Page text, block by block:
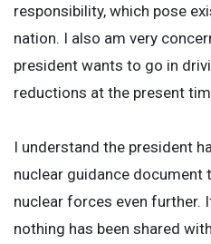
responsibility, which pose
nation. I also am very
president wants to go in
reductions at the present
I understand the president
nuclear guidance document
nuclear forces even further.
nothing has been shared